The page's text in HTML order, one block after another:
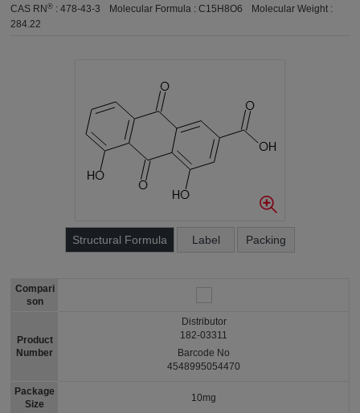
CAS RN® :478-43-3 Molecular Formula :C15H8O6
Molecular Weight :
284.22
Structural Formula Label Packing
Compari
son
Product
Number
Package
Size
Distributor
182-03311
Barcode No
4548995054470
10mg